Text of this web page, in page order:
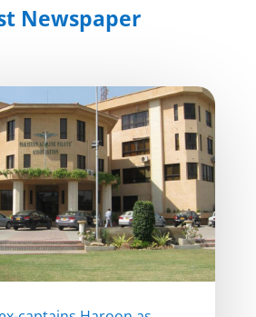
Newspaper